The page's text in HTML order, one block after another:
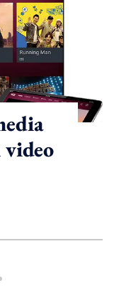
sharing option